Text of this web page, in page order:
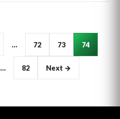
… 72 73 74
… 82 Next →